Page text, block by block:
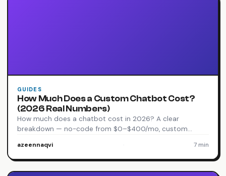
GUIDES
How Much Does a Custom Chatbot Cost?
(2026 Real Numbers)
How much does a chatbot cost in 2026? A clear
breakdown — no-code from $0–$400/mo, custom…
azeennaqvi · 7 min